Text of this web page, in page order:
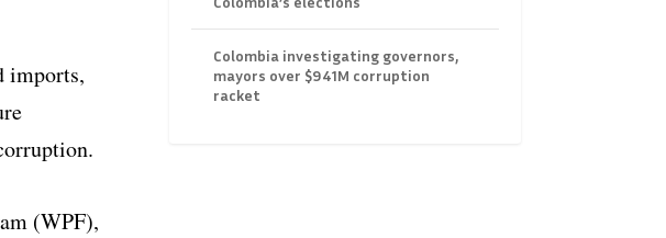
imports,
(WPF),
Colombia investigating governors,
mayors over $941M corruption
racket